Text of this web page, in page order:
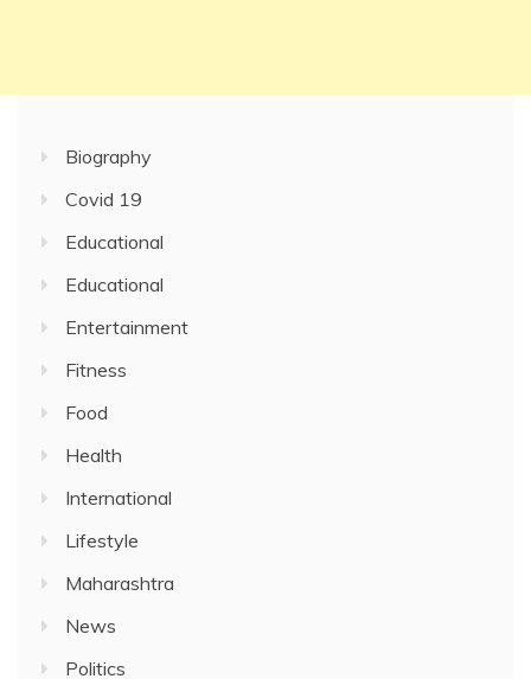
Biography
Covid 19
Educational
Educational
Entertainment
Fitness
Food
Health
International
Lifestyle
Maharashtra
News
Politics